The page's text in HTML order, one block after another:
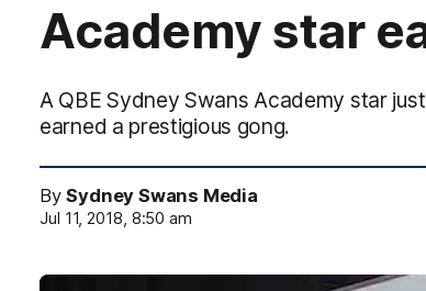
Academy star
A QBE Sydney Swans Academy star
earned a prestigious gong.
BySydney Swans Media
Jul 11, 2018, 8:50 am